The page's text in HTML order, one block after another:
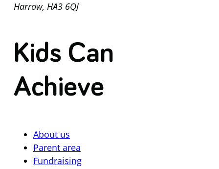
Harrow, HA3 6QJ
Kids Can
Achieve
About us
Parent area
Fundraising